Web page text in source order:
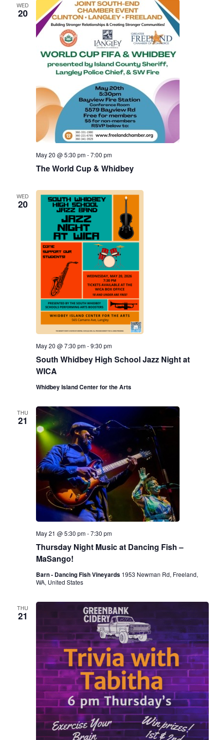
WED
20
The World Cup & Whidbey
May 20 @ 5:30 pm-7:00 pm
WED
20
South Whidbey High School Jazz Night at
WICA
May 20 @ 7:30 pm-9:30 pm
Whidbey Island Center for the Arts
THU
21
Thursday Night Music at Dancing Fish –
MaSango!
May 21 @ 5:30 pm-7:30 pm
Barn - Dancing Fish Vineyards 1953 Newman Rd, Freeland,
WA, United States
THU
21